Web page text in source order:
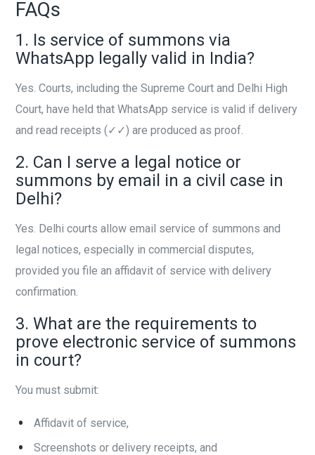
FAQs
1. Is service of summons via
WhatsApp legally valid in India?
Yes. Courts, including the Supreme Court and Delhi High
Court, have held that WhatsApp service is valid if delivery
and read receipts (✓✓) are produced as proof.
2. Can I serve a legal notice or
summons by email in a civil case in
Delhi?
Yes. Delhi courts allow email service of summons and
legal notices, especially in commercial disputes,
provided you file an affidavit of service with delivery
confirmation.
3. What are the requirements to
prove electronic service of summons
in court?
You must submit:
Affidavit of service,
Screenshots or delivery receipts, and